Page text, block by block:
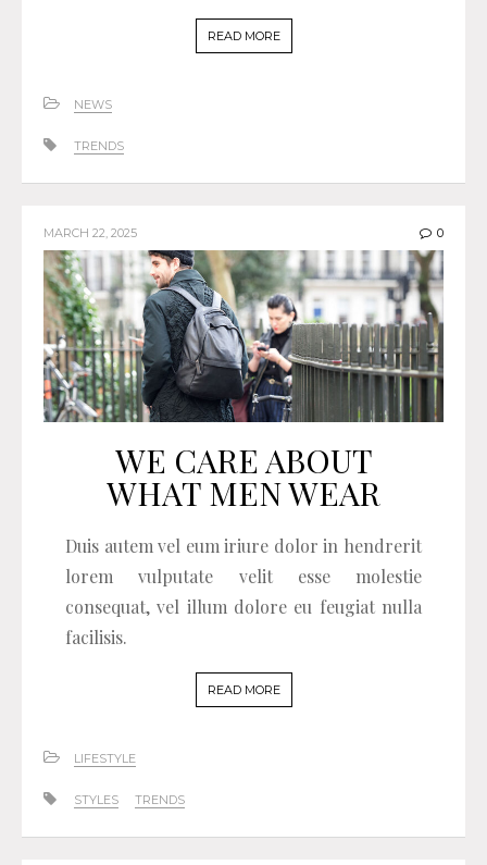
READ MORE
NEWS
TRENDS
MARCH 22, 2025 0
WE CARE ABOUT
WHAT MEN WEAR
Duis autem vel eum iriure dolor in hendrerit
lorem vulputate velit esse molestie
consequat, vel illum dolore eu feugiat nulla
facilisis.
READ MORE
LIFESTYLE
STYLES TRENDS